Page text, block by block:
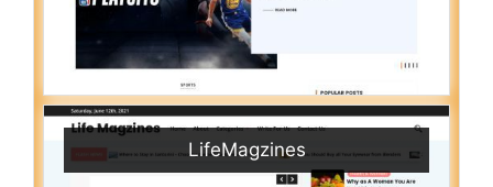
LifeMagzines